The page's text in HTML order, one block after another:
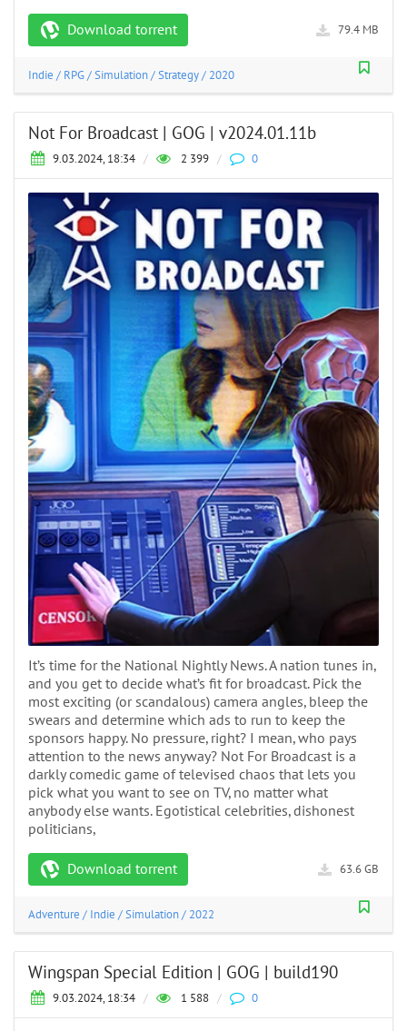
Download torrent 79.4 MB
Indie / RPG/Simulation/Strategy/ 2020
Not For Broadcast | GOG | v2024.01.11b
9.03.2024, 18:34 / 2 399 / 0
It’s time for the National Nightly News. A nation tunes in,
and you get to decide what’s fit for broadcast. Pick the
most exciting (or scandalous) camera angles, bleep the
swears and determine which ads to run to keep the
sponsors happy. No pressure, right? I mean, who pays
attention to the news anyway? Not For Broadcast is a
darkly comedic game of televised chaos that lets you
pick what you want to see on TV, no matter what
anybody else wants. Egotistical celebrities, dishonest
politicians,
Download torrent 63.6 GB
Adventure / Indie /Simulation/ 2022
Wingspan Special Edition | GOG | build190
9.03.2024, 18:34 / 1 588 / 0